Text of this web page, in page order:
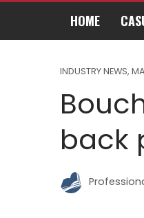
HOME
INDUSTRY NEWS,
back